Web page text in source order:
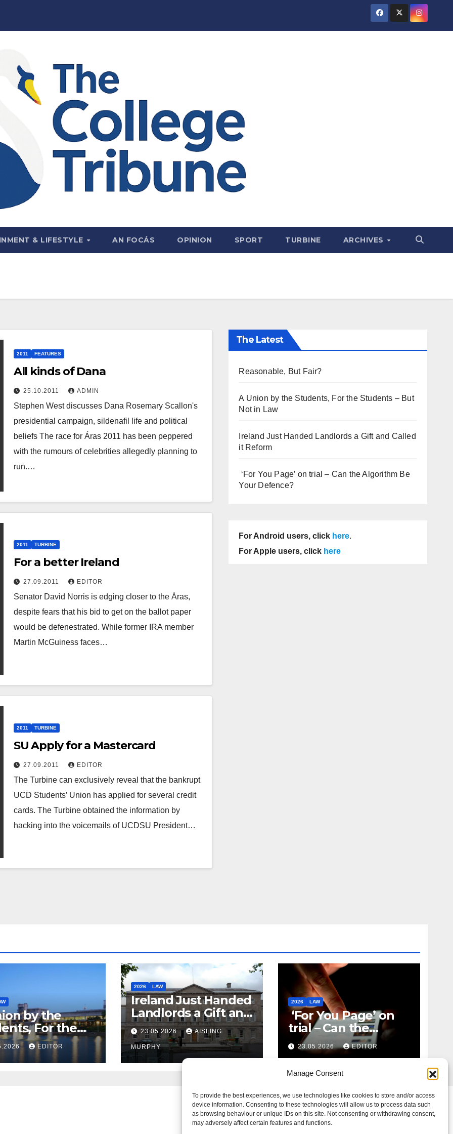
Manage Consent
To provide the best experiences, we use technologies like cookies to store and/or access
device information. Consenting to these technologies will allow us to process data such
as browsing behaviour or unique IDs on this site. Not consenting or withdrawing consent,
may adversely affect certain features and functions.
& LIFESTYLE AN FOCÁS OPINION SPORT TURBINE ARCHIVES
2011 FEATURES
All kinds of Dana
25.10.2011 ADMIN
Stephen West discusses Dana Rosemary Scallon's
presidential campaign, sildenafil life and political
beliefs The race for Áras 2011 has been peppered
with the rumours of celebrities allegedly planning to
run.…
2011 TURBINE
For a better Ireland
27.09.2011 EDITOR
Senator David Norris is edging closer to the Áras,
despite fears that his bid to get on the ballot paper
would be defenestrated. While former IRA member
Martin McGuiness faces…
2011 TURBINE
SU Apply for a Mastercard
27.09.2011 EDITOR
The Turbine can exclusively reveal that the bankrupt
UCD Students’ Union has applied for several credit
cards. The Turbine obtained the information by
hacking into the voicemails of UCDSU President…
The Latest
Reasonable, But Fair?
A Union by the Students, For the Students – But
Not in Law
Ireland Just Handed Landlords a Gift and Called
it Reform
‘For You Page’ on trial – Can the Algorithm Be
Your Defence?
For Android users, click here.
For Apple users, click here
by the
For the
– But Not
EDITOR
2026 LAW
Ireland Just Handed
Landlords a Gift and
Called it Reform
23.05.2026 AISLING
MURPHY
2026 LAW
‘For You Page’ on
trial – Can the
Algorithm Be Your
Defence?
23.05.2026 EDITOR